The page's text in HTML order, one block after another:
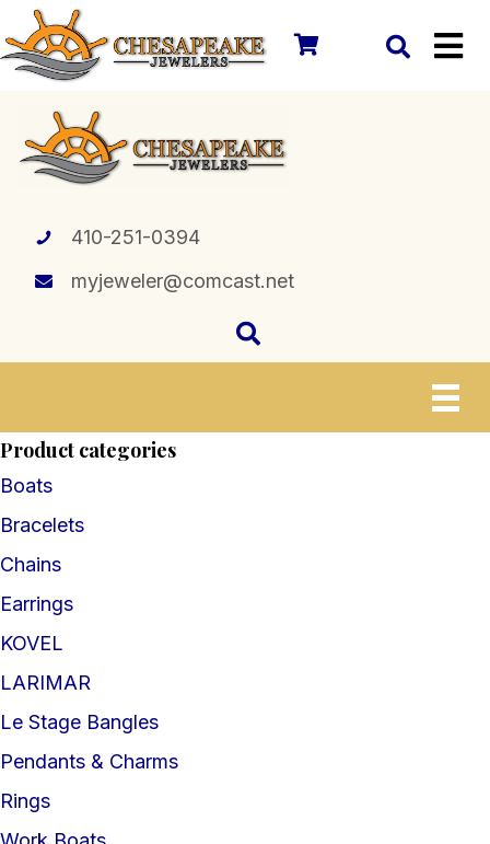
410-251-0394
myjeweler@comcast.net
Product categories
Boats
Bracelets
Chains
Earrings
KOVEL
LARIMAR
Le Stage Bangles
Pendants & Charms
Rings